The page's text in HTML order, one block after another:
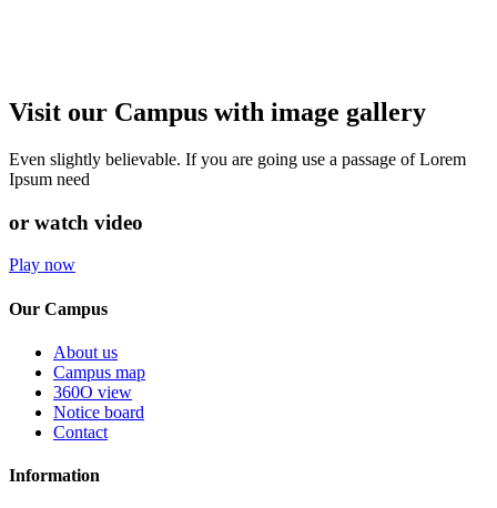
Visit our Campus with image gallery
Even slightly believable. If you are going use a passage of Lorem
Ipsum need
or watch video
Play now
Our Campus
About us
Campus map
360O view
Notice board
Contact
Information